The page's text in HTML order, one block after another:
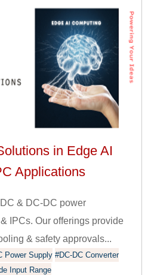
in Edge AI
Applications
& DC-DC power
IPCs. Our offerings provide
& safety approvals...
Power Supply #DC-DC Converter
Input Range